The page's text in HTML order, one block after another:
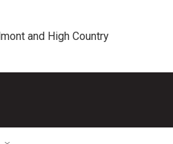
and High Country